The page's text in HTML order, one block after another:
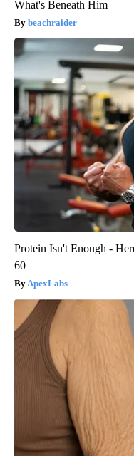
What's Beneath Him
beachraider
Protein Isn't Enough -
60
ApexLabs